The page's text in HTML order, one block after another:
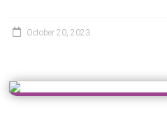
October 20, 2023